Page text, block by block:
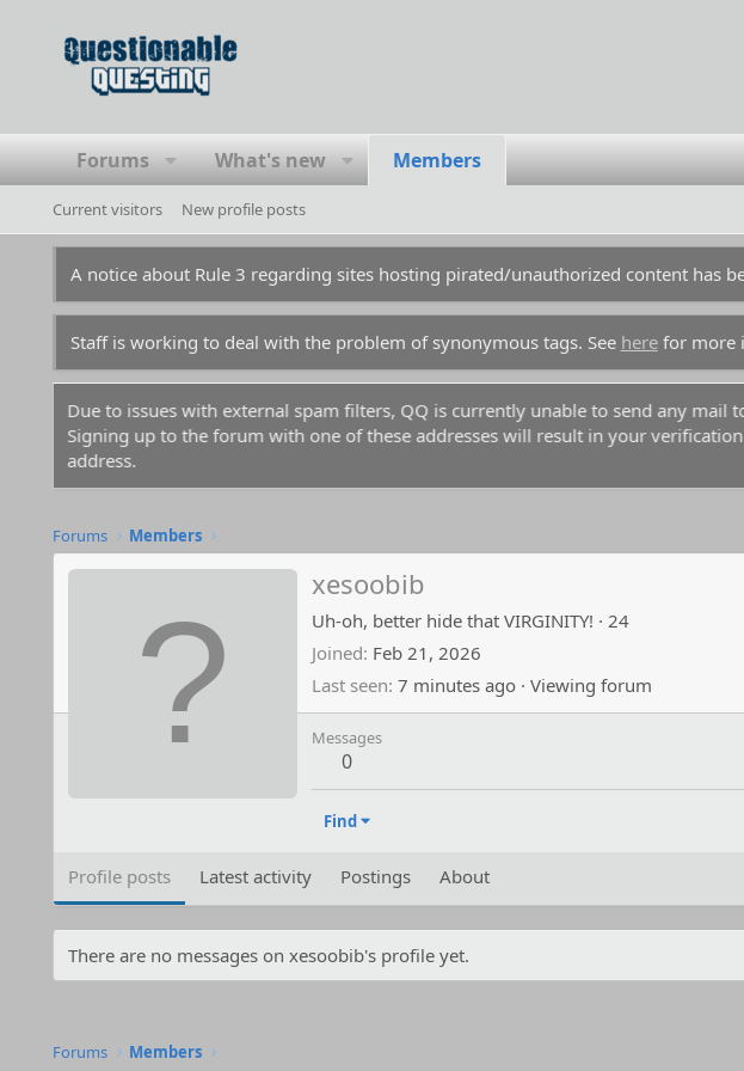
Forums What's new Members
Current visitors New profile posts
A notice about Rule 3 regarding sites hosting pirated/unauthorized content has
Staff is working to deal with the problem of synonymous tags. See herefor more
Due to issues with external spam filters, QQ is currently unable to send any
Signing up to the forum with one of these addresses will result in your
address.
Forums Members
xesoobib
Uh-oh, better hide that VIRGINITY! · 24
Joined Feb 21, 2026
Last seen 7 minutes ago · Viewing forum
Messages
0
Find
Profile posts Latest activity Postings About
There are no messages on xesoobib's profile yet.
Forums Members